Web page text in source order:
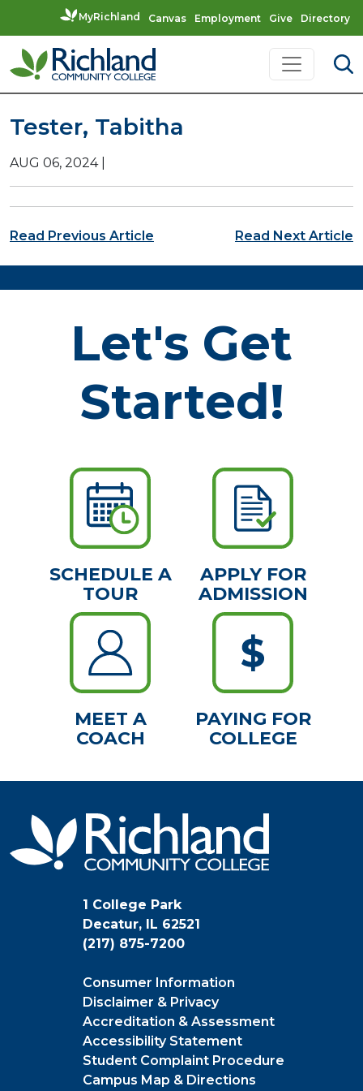
MyRichland Canvas Employment Give Directory
Skip to content
Main Navigation
Tester, Tabitha
AUG 06, 2024|
Post navigation
Read Previous Article Read Next Article
Let's Get
Started!
SCHEDULE A
TOUR
APPLY FOR
ADMISSION
MEET A
COACH
PAYING FOR
COLLEGE
1 College Park
Decatur, IL 62521
(217) 875-7200
Consumer Information
Disclaimer & Privacy
Accreditation & Assessment
Accessibility Statement
Student Complaint Procedure
Campus Map & Directions